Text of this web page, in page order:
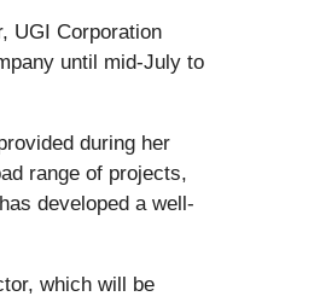
UGI Corporation
until mid-July to
during her
range of projects,
developed a well-
which will be